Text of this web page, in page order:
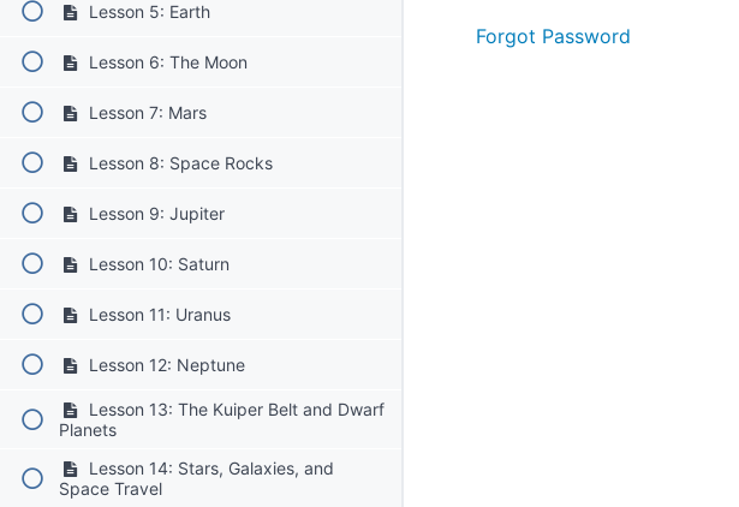
Lesson 5: Earth
Lesson 6: The Moon
Lesson 7: Mars
Lesson 8: Space Rocks
Lesson 9: Jupiter
Lesson 10: Saturn
Lesson 11: Uranus
Lesson 12: Neptune
Lesson 13: The Kuiper Belt and Dwarf
Planets
Lesson 14: Stars, Galaxies, and
Space Travel
Forgot Password